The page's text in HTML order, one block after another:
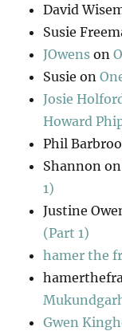
David
Susie
JOwens on
Susie on
Josie
Howard
Phil
Shannon
1)
Justine
(Part 1)
hamer the
Gwen